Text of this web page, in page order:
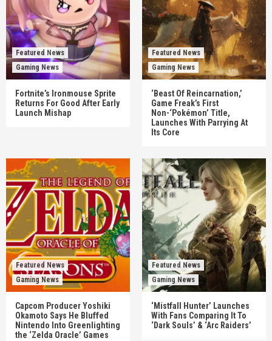
Featured News
Gaming News
Fortnite’s Ironmouse Sprite
Returns For Good After Early
Launch Mishap
Featured News
Gaming News
‘Beast Of Reincarnation,’
Game Freak’s First
Non-‘Pokémon’ Title,
Launches With Parrying At
Its Core
Featured News
Gaming News
Capcom Producer Yoshiki
Okamoto Says He Bluffed
Nintendo Into Greenlighting
the ‘Zelda Oracle’ Games
Featured News
Gaming News
‘Mistfall Hunter’ Launches
With Fans Comparing It To
‘Dark Souls’ & ‘Arc Raiders’